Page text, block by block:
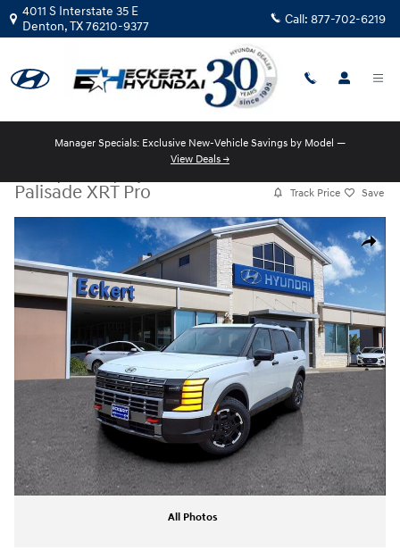
Skip to main content
4011 S Interstate 35 E
Denton,TX76210-9377 Call: 877-702-6219
Manager Specials: Exclusive New-Vehicle Savings by Model —
View Deals →
Palisade XRT Pro
Track Price Save
Share
New 2026 Hyundai Palisade XRT Pro SUV Photo 1 of 16
All Photos